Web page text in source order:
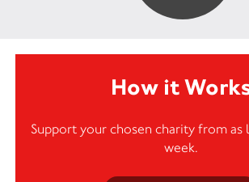
How it
Support your chosen charity from
week.